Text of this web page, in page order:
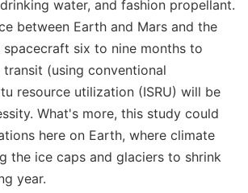
water, and fashion propellant.
between Earth and Mars and the
six to nine months to
(using conventional
resource utilization (ISRU) will be
What's more, this study could
here on Earth, where climate
the ice caps and glaciers to shrink
year.